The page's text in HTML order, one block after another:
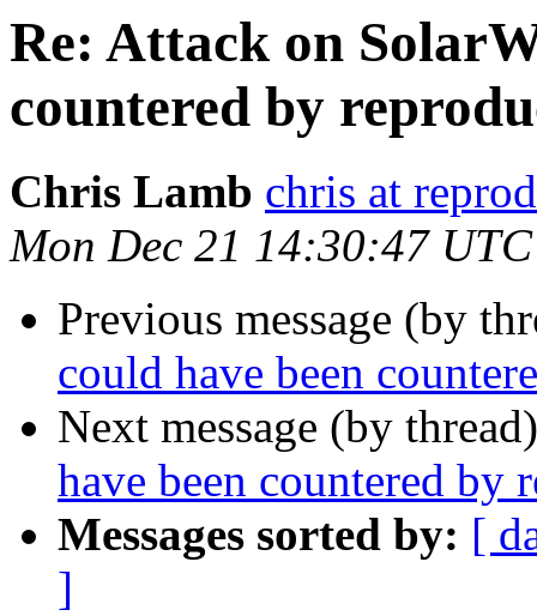
Re: Attack on
countered by
Chris Lamb chris at
Mon Dec 21 14:30:47
Previous message (by
could have been
Next message (by
have been countered by
Messages sorted by: [
]